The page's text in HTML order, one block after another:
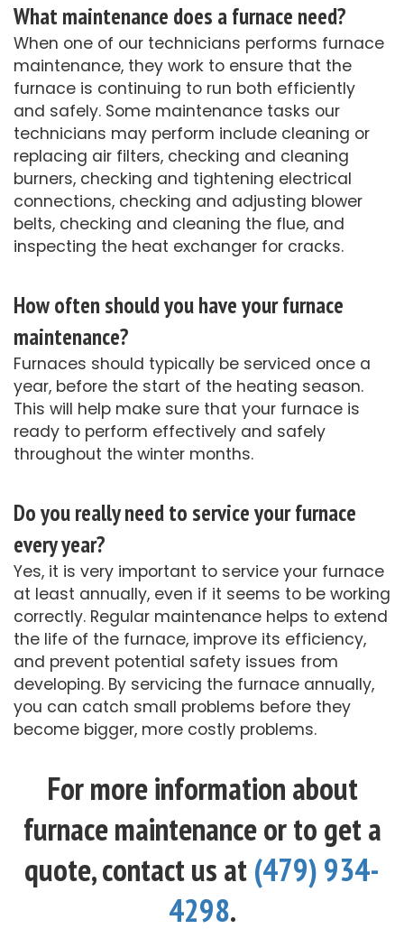
What maintenance does a furnace need?
When one of our technicians performs furnace
maintenance, they work to ensure that the
furnace is continuing to run both efficiently
and safely. Some maintenance tasks our
technicians may perform include cleaning or
replacing air filters, checking and cleaning
burners, checking and tightening electrical
connections, checking and adjusting blower
belts, checking and cleaning the flue, and
inspecting the heat exchanger for cracks.
How often should you have your furnace
maintenance?
Furnaces should typically be serviced once a
year, before the start of the heating season.
This will help make sure that your furnace is
ready to perform effectively and safely
throughout the winter months.
Do you really need to service your furnace
every year?
Yes, it is very important to service your furnace
at least annually, even if it seems to be working
correctly. Regular maintenance helps to extend
the life of the furnace, improve its efficiency,
and prevent potential safety issues from
developing. By servicing the furnace annually,
you can catch small problems before they
become bigger, more costly problems.
For more information about
furnace maintenance or to get a
quote, contact us at(479) 934-
4298.